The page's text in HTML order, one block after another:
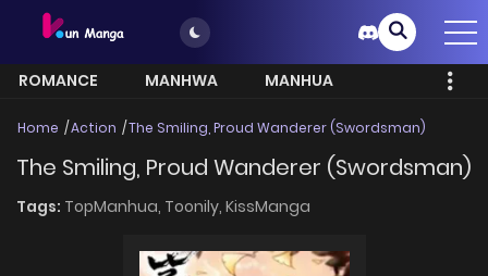
ROMANCE MANHWA
MANHUA
Home Action The Smiling, Proud Wanderer (Swordsman)
The Smiling, Proud Wanderer (Swordsman)
Tags: TopManhua, Toonily, KissManga